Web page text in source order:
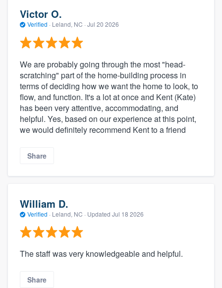
Victor O.
Verified · Leland, NC · Jul 20 2026
We are probably going through the most "head-
scratching" part of the home-building process in
terms of deciding how we want the home to look, to
flow, and function. It's a lot at once and Kent (Kate)
has been very attentive, accommodating, and
helpful. Yes, based on our experience at this point,
we would definitely recommend Kent to a friend
Share
William D.
Verified · Leland, NC · Updated Jul 18 2026
The staff was very knowledgeable and helpful.
Share